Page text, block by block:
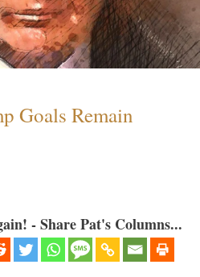
Goals Remain
- Share Pat's Columns...